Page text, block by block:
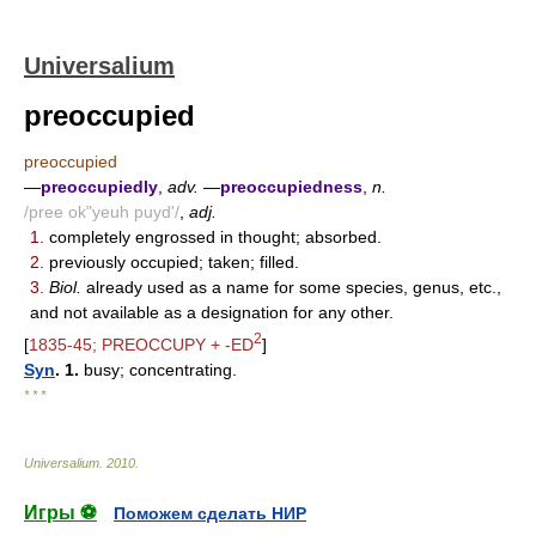
Universalium
preoccupied
preoccupied
—preoccupiedly adv. —preoccupiedness n.
/pree ok"yeuh puyd'/ adj.
1.
completely engrossed in thought; absorbed.
2.
previously occupied; taken; filled.
3. Biol. already used as a name for some species, genus, etc.,
and not available as a designation for any other.
[1835-45; PREOCCUPY + -ED2]
Syn. 1. busy; concentrating.
* * *
Universalium 2010
Игры ⚽
Поможем сделать НИР